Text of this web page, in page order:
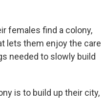
females find a colony,
lets them enjoy the care
needed to slowly build
is to build up their city,